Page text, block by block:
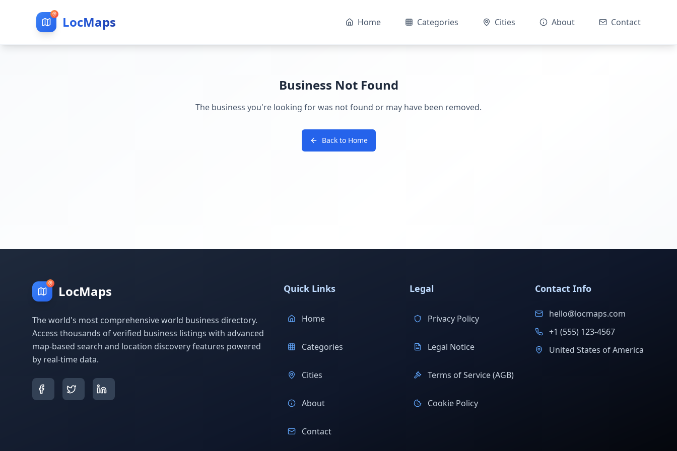
LocMaps Home Categories Cities About Contact
Business Not Found
The business you're looking for was not found or may have been removed.
Back to Home
LocMaps
The world's most comprehensive world business directory.
Access thousands of verified business listings with advanced
map-based search and location discovery features powered
by real-time data.
Quick Links
Home
Categories
Cities
About
Contact
Legal
Privacy Policy
Legal Notice
Terms of Service (AGB)
Cookie Policy
Contact Info
hello@locmaps.com
+1 (555) 123-4567
United States of America